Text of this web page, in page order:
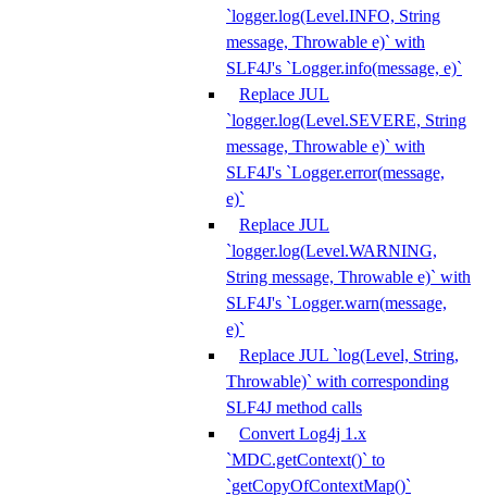
`logger.log(Level.INFO, String
message, Throwable e)` with
SLF4J's `Logger.info(message, e)`
Replace JUL
`logger.log(Level.SEVERE, String
message, Throwable e)` with
SLF4J's `Logger.error(message,
e)`
Replace JUL
`logger.log(Level.WARNING,
String message, Throwable e)` with
SLF4J's `Logger.warn(message,
e)`
Replace JUL `log(Level, String,
Throwable)` with corresponding
SLF4J method calls
Convert Log4j 1.x
`MDC.getContext()` to
`getCopyOfContextMap()`